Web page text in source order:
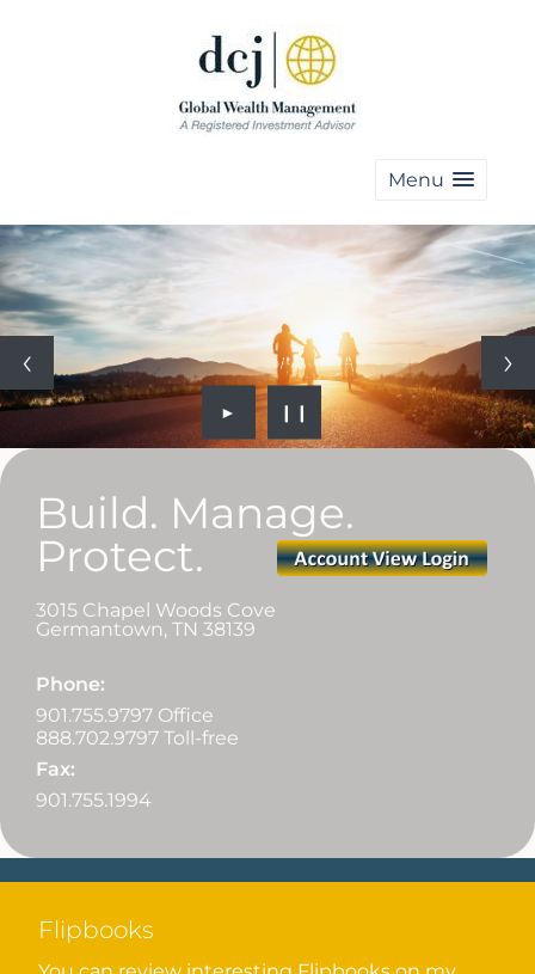
Menu
► ❙❙
Build. Manage.
Protect.
3015 Chapel Woods Cove
Germantown, TN 38139
Phone:
901.755.9797 Office
888.702.9797 Toll-free
Fax:
901.755.1994
Flipbooks